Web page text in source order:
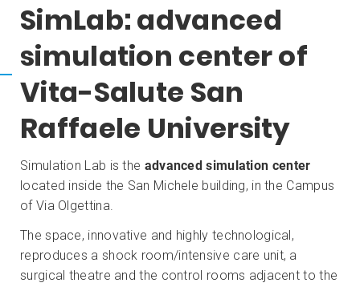
SimLab: advanced
simulation center of
Vita-Salute San
Raffaele University
Simulation Lab is the advanced simulation center
located inside the San Michele building, in the Campus
of Via Olgettina.
The space, innovative and highly technological,
reproduces a shock room/intensive care unit, a
surgical theatre and the control rooms adjacent to the